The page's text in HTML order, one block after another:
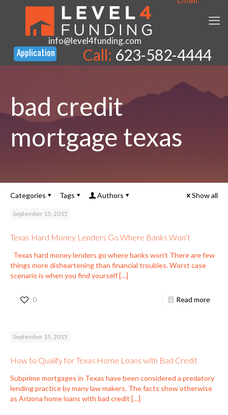
info@level4funding.com
Call: 623-582-4444
bad credit
mortgage texas
Categories Tags Authors Show all
September 15, 2015
Texas Hard Money Lenders Go Where Banks Won’t
Texas hard money lenders go where banks won’t There are few
things more disheartening than financial troubles. Worst case
scenario is when you find yourself […]
0 Read more
September 15, 2015
How to Qualify for Texas Home Loans with Bad Credit
Subprime mortgages in Texas have been considered a predatory
lending practice by many law makers. The facts show otherwise
as Arizona home loans with bad credit […]